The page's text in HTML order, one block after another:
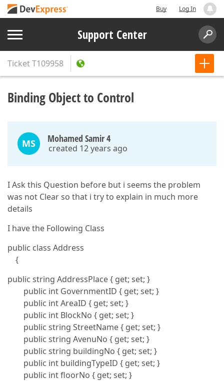
Buy Log In
Support Center
TicketT109958
Binding Object to Control
MS Mohamed Samir 4
created 12 years ago
I Ask this Question before but i seems the problem
was not Clear so that i try to explain in much more
details
I have the Following Class
public class Address
{
public string AddressPlace { get; set; }
public int GovernmentID { get; set; }
public int AreaID { get; set; }
public int BlockNo { get; set; }
public string StreetName { get; set; }
public string AvenuNo { get; set; }
public string buildingNo { get; set; }
public int buildingTypeID { get; set; }
public int floorNo { get; set; }